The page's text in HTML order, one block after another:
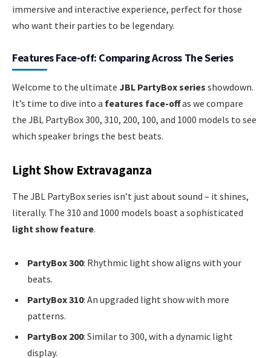
immersive and interactive experience, perfect for those
who want their parties to be legendary.
Features Face-off: Comparing Across The Series
Welcome to the ultimate JBL PartyBox series showdown.
It’s time to dive into a features face-offas we compare
the JBL PartyBox 300, 310, 200, 100, and 1000 models to see
which speaker brings the best beats.
Light Show Extravaganza
The JBL PartyBox series isn’t just about sound – it shines,
literally. The 310 and 1000 models boast a sophisticated
light show feature.
PartyBox 300: Rhythmic light show aligns with your
beats.
PartyBox 310: An upgraded light show with more
patterns.
PartyBox 200: Similar to 300, with a dynamic light
display.